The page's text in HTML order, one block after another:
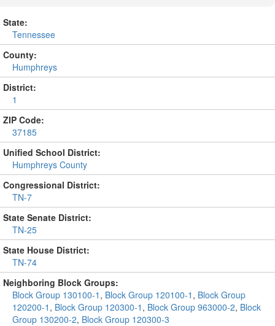
State:
Tennessee
County:
Humphreys
District:
1
ZIP Code:
37185
Unified School District:
Humphreys County
Congressional District:
TN-7
State Senate District:
TN-25
State House District:
TN-74
Neighboring Block Groups:
Block Group 130100-1 , Block Group 120100-1 , Block Group
120200-1 , Block Group 120300-1 , Block Group 963000-2, Block
Group 130200-2, Block Group 120300-3